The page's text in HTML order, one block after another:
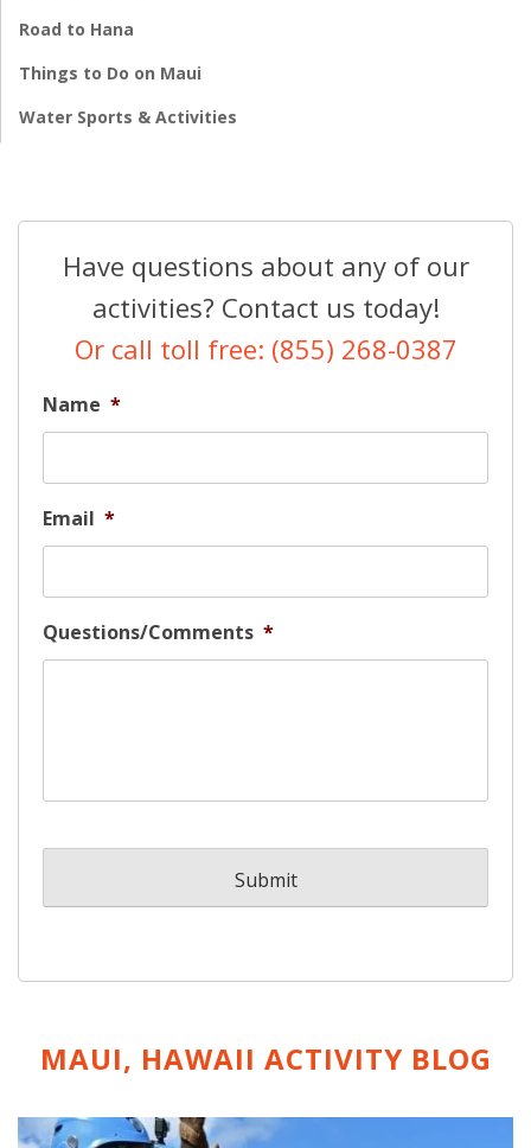
Road to Hana
Things to Do on Maui
Water Sports & Activities
Have questions about any of our
activities? Contact us today!
Or call toll free: (855) 268-0387
Name *
Email *
Questions/Comments *
MAUI, HAWAII ACTIVITY BLOG